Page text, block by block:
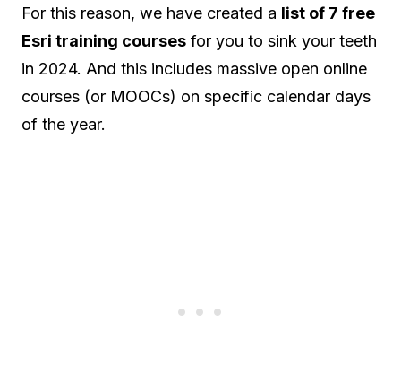
For this reason, we have created a list of 7 free
Esri training courses for you to sink your teeth
in 2024. And this includes massive open online
courses (or MOOCs) on specific calendar days
of the year.